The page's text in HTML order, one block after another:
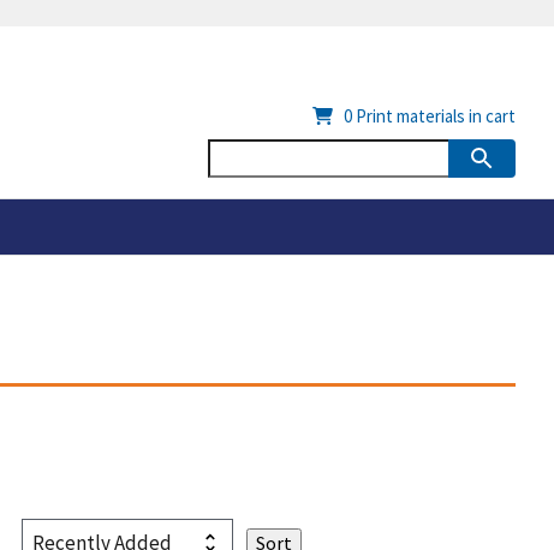
0 Print materials in cart